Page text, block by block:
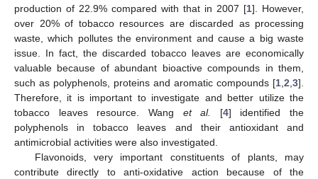
production of 22.9% compared with that in 2007 [1]. However,
over 20% of tobacco resources are discarded as processing
waste, which pollutes the environment and cause a big waste
issue. In fact, the discarded tobacco leaves are economically
valuable because of abundant bioactive compounds in them,
such as polyphenols, proteins and aromatic compounds [1 2 3].
Therefore, it is important to investigate and better utilize the
tobacco leaves resource. Wang et al. [4] identified the
polyphenols in tobacco leaves and their antioxidant and
antimicrobial activities were also investigated.
Flavonoids, very important constituents of plants, may
contribute directly to anti-oxidative action because of the